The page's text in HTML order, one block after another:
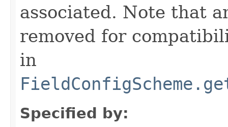
associated. Note that
removed for
in
Specified by: